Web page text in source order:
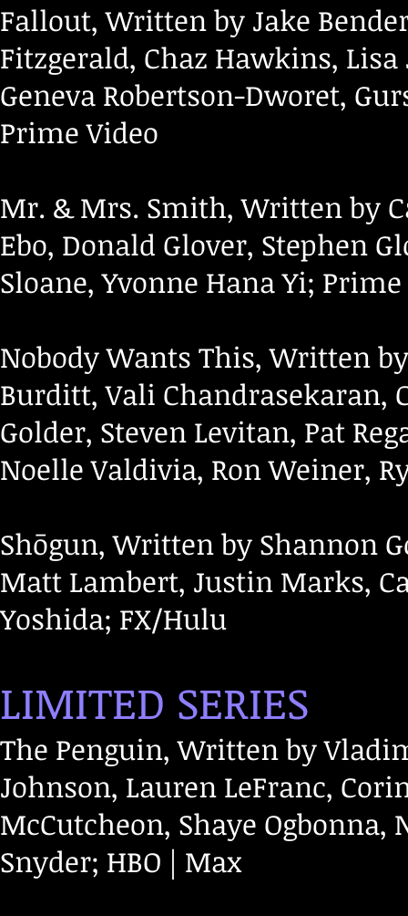
Fallout, Written by Jake
Fitzgerald, Chaz Hawkins,
Geneva Robertson-Dworet,
Prime Video
Mr. & Mrs. Smith, Written by
Ebo, Donald Glover, Stephen
Sloane, Yvonne Hana Yi;
Nobody Wants This, Written
Burditt, Vali Chandrasekaran,
Golder, Steven Levitan, Pat
Noelle Valdivia, Ron Weiner,
Shōgun, Written by Shannon
Matt Lambert, Justin Marks,
Yoshida; FX/Hulu
LIMITED SERIES
The Penguin, Written by
Johnson, Lauren LeFranc,
McCutcheon, Shaye
Snyder; HBO | Max